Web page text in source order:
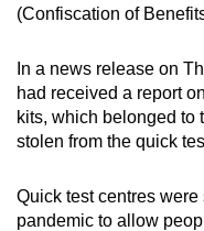
(Confiscation of
In a news release on
had received a report
kits, which belonged to
stolen from the quick
Quick test centres
pandemic to allow
for
finest
experience,
download
the
app.